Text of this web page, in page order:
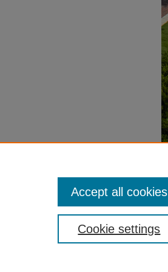
Cookie settings
Accept all cookies